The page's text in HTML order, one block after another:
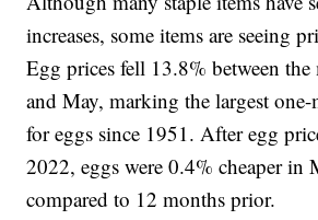
increases, some items are seeing
Egg prices fell 13.8% between
and May, marking the largest
for eggs since 1951. After egg
2022, eggs were 0.4% cheaper in
compared to 12 months prior.